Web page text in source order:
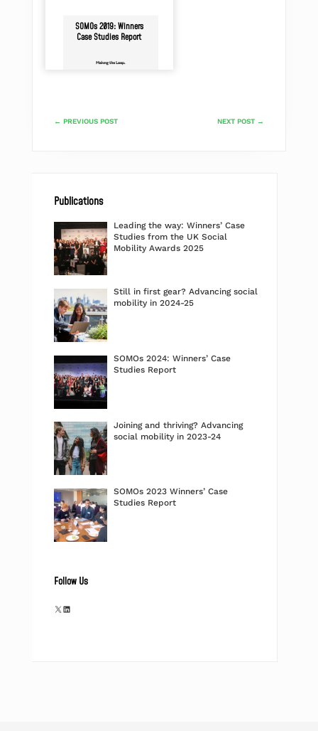
SOMOs 2019: Winners
Case Studies Report
← PREVIOUS POST NEXT POST →
Publications
Leading the way: Winners’ Case
Studies from the UK Social
Mobility Awards 2025
Still in first gear? Advancing social
mobility in 2024-25
SOMOs 2024: Winners’ Case
Studies Report
Joining and thriving? Advancing
social mobility in 2023-24
SOMOs 2023 Winners’ Case
Studies Report
Follow Us
X LinkedIn